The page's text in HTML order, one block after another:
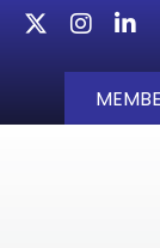
TwitterInstagram